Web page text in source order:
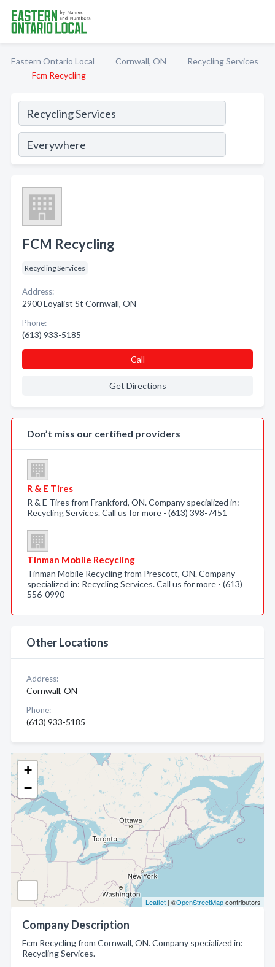
Eastern Ontario Local Cornwall, ON
Recycling Services
Fcm Recycling
+
−
Leaflet | ©OpenStreetMapcontributors
Company Description
Fcm Recycling from Cornwall, ON. Company specialized in:
Recycling Services.
FCM Recycling
Recycling Services
Address:
2900 Loyalist St Cornwall, ON
Phone:
(613) 933-5185
Call
Get Directions
Don’t miss our certified providers
R & E Tires
R & E Tires from Frankford, ON. Company specialized in:
Recycling Services. Call us for more - (613) 398-7451
Tinman Mobile Recycling
Tinman Mobile Recycling from Prescott, ON. Company
specialized in: Recycling Services. Call us for more - (613)
556-0990
Other Locations
Address:
Cornwall, ON
Phone:
(613) 933-5185